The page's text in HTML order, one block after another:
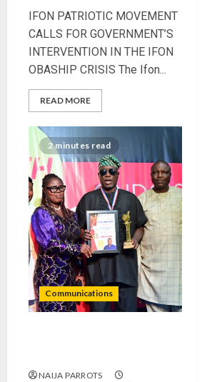
IFON PATRIOTIC MOVEMENT
CALLS FOR GOVERNMENT’S
INTERVENTION IN THE IFON
OBASHIP CRISIS The Ifon...
READ MORE
2 minutes read
Communications
NAIJA PARROTS